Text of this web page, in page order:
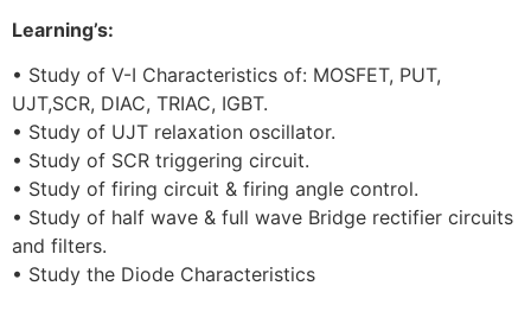
Learning’s:
• Study of V-I Characteristics of: MOSFET, PUT,
UJT,SCR, DIAC, TRIAC, IGBT.
• Study of UJT relaxation oscillator.
• Study of SCR triggering circuit.
• Study of firing circuit & firing angle control.
• Study of half wave & full wave Bridge rectifier circuits
and filters.
• Study the Diode Characteristics